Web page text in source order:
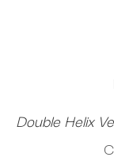
Double Helix